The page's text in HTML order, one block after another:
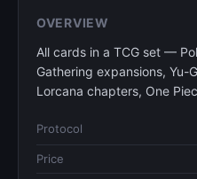
OVERVIEW
All cards in a TCG set —
Gathering expansions, Yu-
Lorcana chapters, One
Protocol
Price